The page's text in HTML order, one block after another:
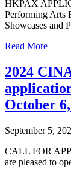
HKPAX
Performing Arts
Showcases and
Read More
2024
October
September 5,
CALL FOR
are pleased to